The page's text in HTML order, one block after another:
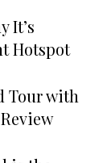
It’s
Hotspot
Tour with